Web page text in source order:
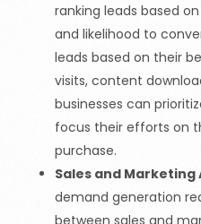
ranking leads based
and likelihood to
leads based on their
visits, content
businesses can
focus their efforts on
purchase.
Sales and Marketing
demand generation
between sales and